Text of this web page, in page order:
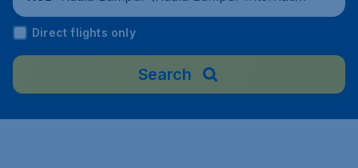
al Airport), Malaysia
Direct flights only
Search